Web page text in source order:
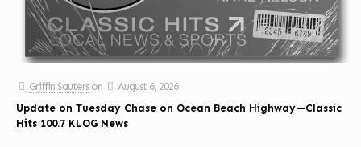
Griffin Sauters on
August 6, 2026
Update on Tuesday Chase on Ocean Beach Highway—Classic
Hits 100.7 KLOG News